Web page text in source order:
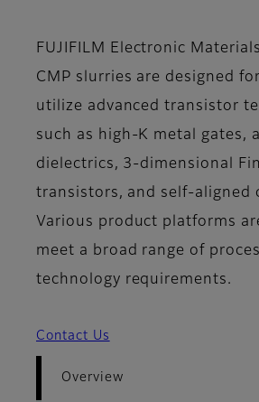
FUJIFILM Electronic
CMP slurries are designed
utilize advanced transistor
such as high-K metal gates,
dielectrics, 3-dimensional
transistors, and self-aligned
Various product platforms
meet a broad range of
technology requirements.
Contact Us
Overview